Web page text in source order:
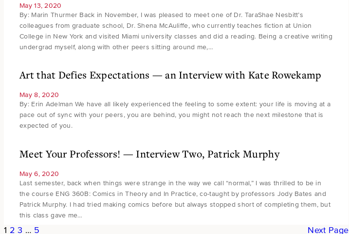
May 13, 2020
By: Marin Thurmer Back in November, I was pleased to meet one of Dr. TaraShae Nesbitt’s
colleagues from graduate school, Dr. Shena McAuliffe, who currently teaches fiction at Union
College in New York and visited Miami university classes and did a reading. Being a creative writing
undergrad myself, along with other peers sitting around me,…
Art that Defies Expectations — an Interview with Kate Rowekamp
May 8, 2020
By: Erin Adelman We have all likely experienced the feeling to some extent: your life is moving at a
pace out of sync with your peers, you are behind, you might not reach the next milestone that is
expected of you.
Meet Your Professors! — Interview Two, Patrick Murphy
May 6, 2020
Last semester, back when things were strange in the way we call “normal,” I was thrilled to be in
the course ENG 360B: Comics in Theory and In Practice, co-taught by professors Jody Bates and
Patrick Murphy. I had tried making comics before but always stopped short of completing them, but
this class gave me…
1 2 3 … 5 Next Page